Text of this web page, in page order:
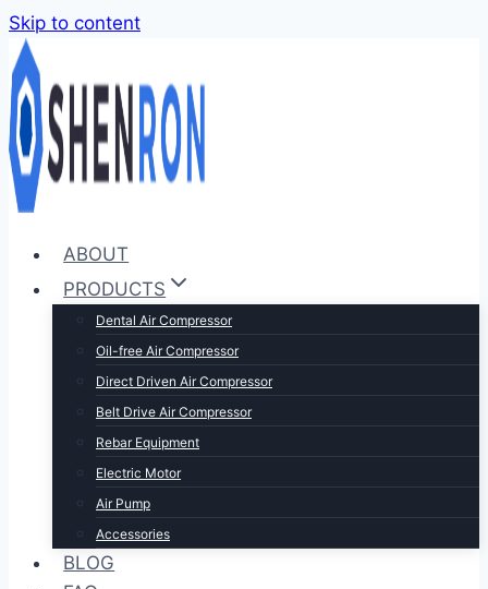
Skip to content
ABOUT
PRODUCTS
Dental Air Compressor
Oil-free Air Compressor
Direct Driven Air Compressor
Belt Drive Air Compressor
Rebar Equipment
Electric Motor
Air Pump
Accessories
BLOG